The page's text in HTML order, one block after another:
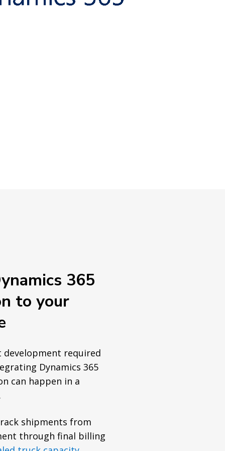
365
to your
required
Dynamics 365
can happen in a
shipments from
through final billing